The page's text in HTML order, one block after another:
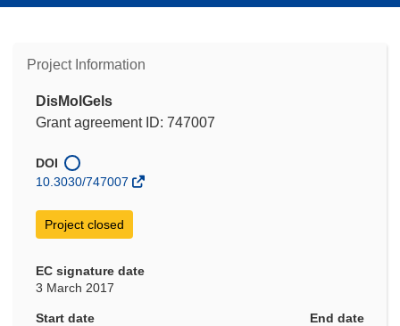
Project Information
DisMolGels
Grant agreement ID: 747007
DOI
10.3030/747007
Project closed
EC signature date
3 March 2017
Start date
End date